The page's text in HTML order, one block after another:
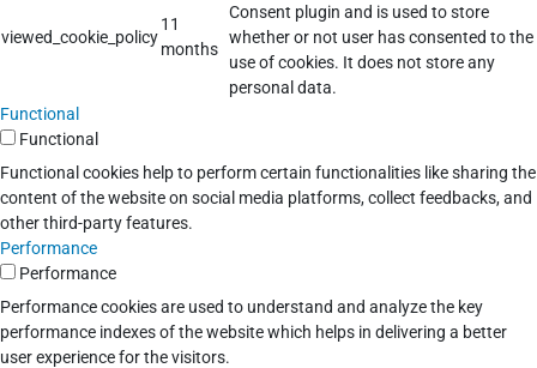
viewed_cookie_policy
11
months
Consent plugin and is used to store
whether or not user has consented to the
use of cookies. It does not store any
personal data.
Functional
Functional
Functional cookies help to perform certain functionalities like sharing the
content of the website on social media platforms, collect feedbacks, and
other third-party features.
Performance
Performance
Performance cookies are used to understand and analyze the key
performance indexes of the website which helps in delivering a better
user experience for the visitors.